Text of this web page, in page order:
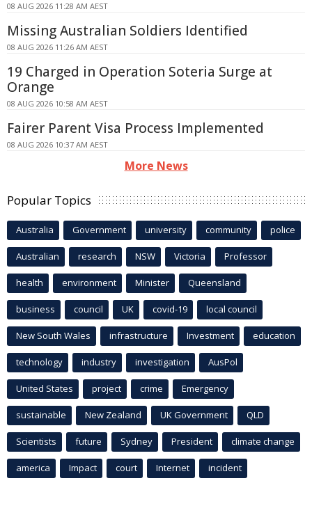
08 AUG 2026 11:28 AM AEST
Missing Australian Soldiers Identified
08 AUG 2026 11:26 AM AEST
19 Charged in Operation Soteria Surge at
Orange
08 AUG 2026 10:58 AM AEST
Fairer Parent Visa Process Implemented
08 AUG 2026 10:37 AM AEST
More News
Popular Topics
Australia Government university community police
Australian research NSW Victoria Professor
health environment Minister Queensland
business council UK covid-19 local council
New South Wales infrastructure Investment education
technology industry investigation AusPol
United States project crime Emergency
sustainable New Zealand UK Government QLD
Scientists future Sydney President climate change
america Impact court Internet incident